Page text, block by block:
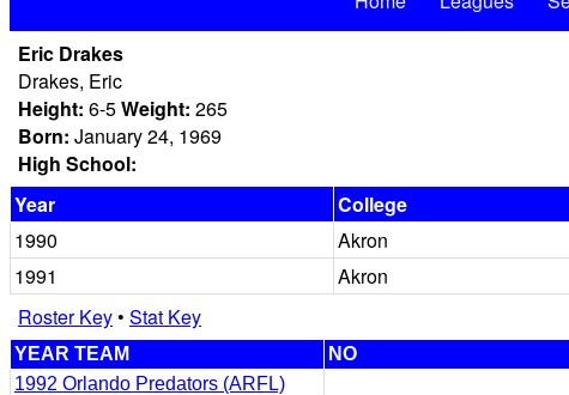
Eric Drakes
Drakes, Eric
Height: 6-5Weight: 265
Born: January 24, 1969
High School:
Year
College
1990
Akron
1991
Akron
Roster Key• Stat Key
YEAR TEAM NO
1992 Orlando Predators (ARFL)